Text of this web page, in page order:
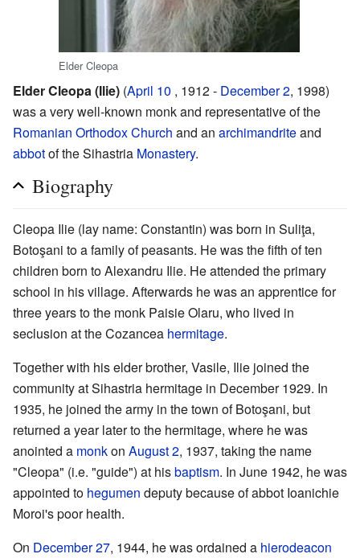
Elder Cleopa
Elder Cleopa (Ilie) (April 10 , 1912 - December 2, 1998)
was a very well-known monk and representative of the
Romanian Orthodox Church and an archimandriteand
abbotof the Sihastria Monastery.
Biography
Cleopa Ilie (lay name: Constantin) was born in Suliţa,
Botoşani to a family of peasants. He was the fifth of ten
children born to Alexandru Ilie. He attended the primary
school in his village. Afterwards he was an apprentice for
three years to the monk Paisie Olaru, who lived in
seclusion at the Cozancea hermitage.
Together with his elder brother, Vasile, Ilie joined the
community at Sihastria hermitage in December 1929. In
1935, he joined the army in the town of Botoşani, but
returned a year later to the hermitage, where he was
anointed a monkon August 2, 1937, taking the name
"Cleopa" (i.e. "guide") at hisbaptism. In June 1942, he was
appointed to hegumen deputy because of abbot Ioanichie
Moroi's poor health.
On December 27, 1944, he was ordained a hierodeacon